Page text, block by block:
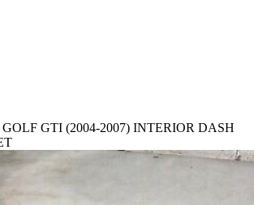
GTI (2004-2007) INTERIOR DASH